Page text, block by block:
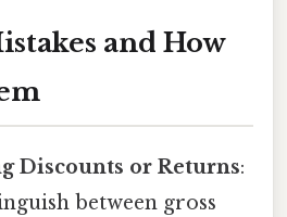
and How
Discounts or Returns:
between gross